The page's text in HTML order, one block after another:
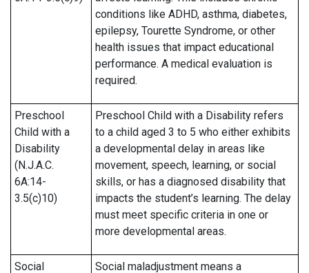
conditions like ADHD, asthma, diabetes,
epilepsy, Tourette Syndrome, or other
health issues that impact educational
performance. A medical evaluation is
required.
Preschool
Child with a
Disability
(N.J.A.C.
6A:14-
3.5(c)10)
Preschool Child with a Disability refers
to a child aged 3 to 5 who either exhibits
a developmental delay in areas like
movement, speech, learning, or social
skills, or has a diagnosed disability that
impacts the student’s learning. The delay
must meet specific criteria in one or
more developmental areas.
Social
Social maladjustment means a